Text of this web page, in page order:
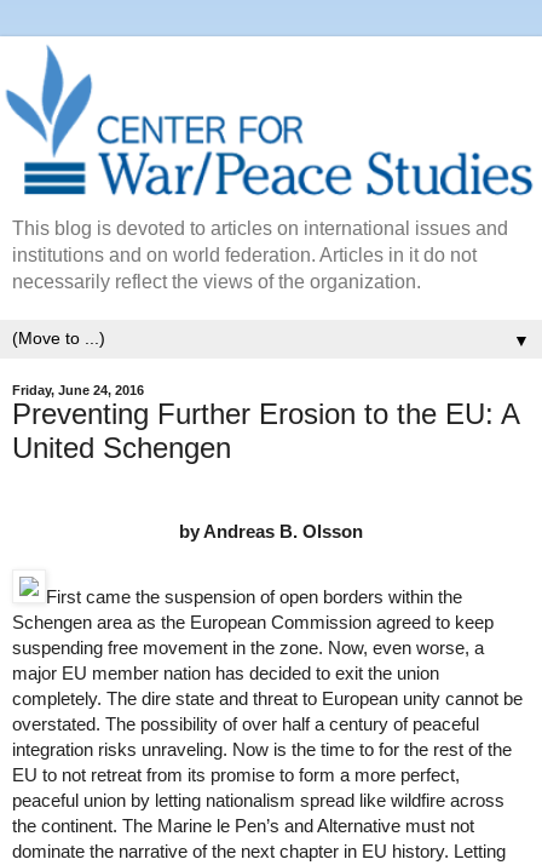
This blog is devoted to articles on international issues and
institutions and on world federation. Articles in it do not
necessarily reflect the views of the organization.
▼
Friday, June 24, 2016
Preventing Further Erosion to the EU: A
United Schengen
by Andreas B. Olsson
First came the suspension of open borders within the
Schengen area as the European Commission agreed to keep
suspending free movement in the zone. Now, even worse, a
major EU member nation has decided to exit the union
completely. The dire state and threat to European unity cannot be
overstated. The possibility of over half a century of peaceful
integration risks unraveling. Now is the time to for the rest of the
EU to not retreat from its promise to form a more perfect,
peaceful union by letting nationalism spread like wildfire across
the continent. The Marine le Pen’s and Alternative must not
dominate the narrative of the next chapter in EU history. Letting